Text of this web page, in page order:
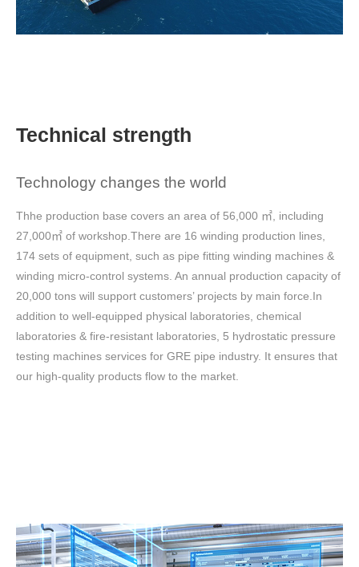
Technical strength
Technology changes the world
Thhe production base covers an area of 56,000 ㎡, including
27,000㎡ of workshop.There are 16 winding production lines,
174 sets of equipment, such as pipe fitting winding machines &
winding micro-control systems. An annual production capacity of
20,000 tons will support customers’ projects by main force .In
addition to well-equipped physical laboratories, chemical
laboratories & fire-resistant laboratories, 5 hydrostatic pressure
testing machines services for GRE pipe industry. It ensures that
our high-quality products flow to the market